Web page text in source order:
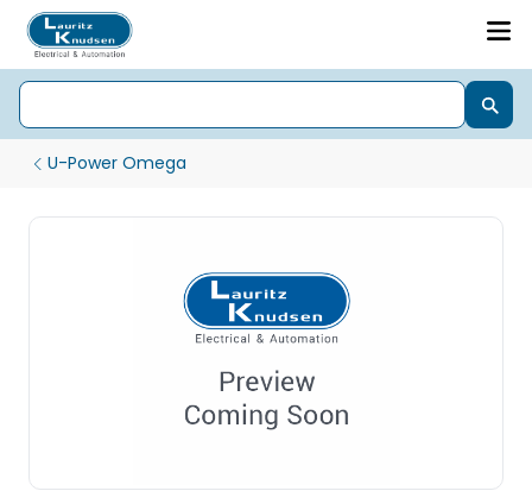
U-Power Omega